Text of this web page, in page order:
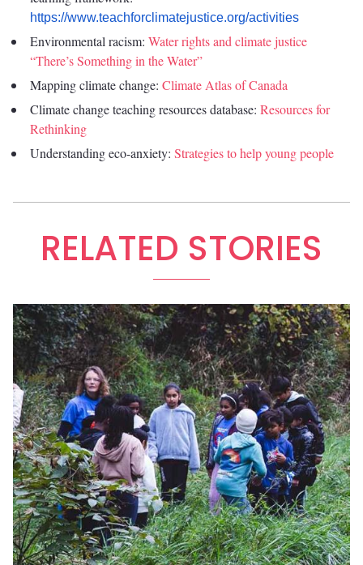
https://www.teachforclimatejustice.org/activities
Environmental racism: Water rights and climate justice
“There’s Something in the Water”
Mapping climate change: Climate Atlas of Canada
Climate change teaching resources database: Resources for
Rethinking
Understanding eco-anxiety: Strategies to help young people
RELATED STORIES